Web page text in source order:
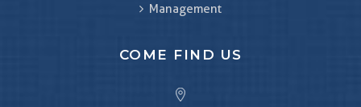
Management
COME FIND US